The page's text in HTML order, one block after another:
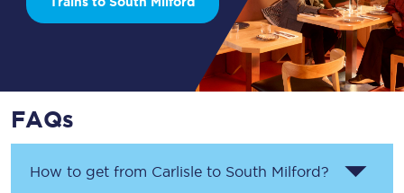
FAQs
How to get from Carlisle to South Milford?